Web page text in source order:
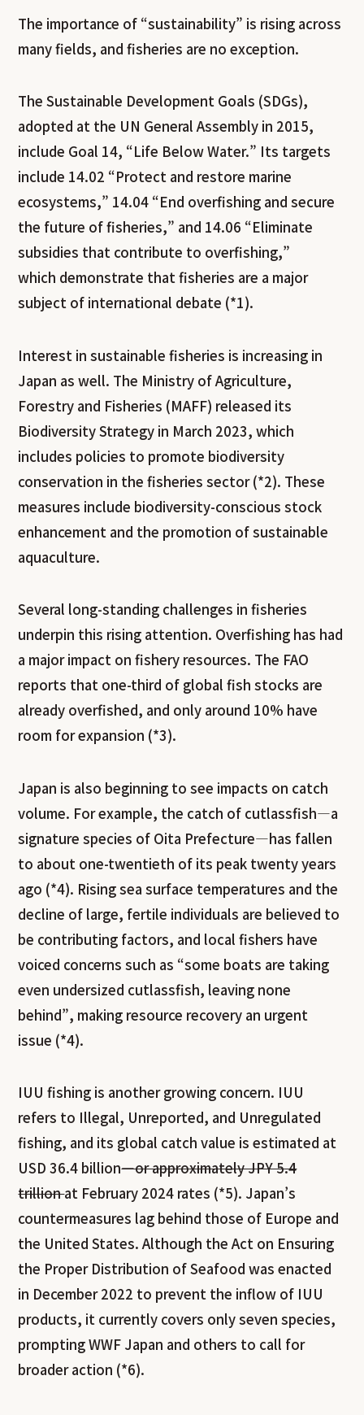
The importance of “sustainability” is rising across
many fields, and fisheries are no exception.
The Sustainable Development Goals (SDGs),
adopted at the UN General Assembly in 2015,
include Goal 14, “Life Below Water.” Its targets
include 14.02 “Protect and restore marine
ecosystems,” 14.04 “End overfishing and secure
the future of fisheries,” and 14.06 “Eliminate
subsidies that contribute to overfishing,”
which demonstrate that fisheries are a major
subject of international debate (*1).
Interest in sustainable fisheries is increasing in
Japan as well. The Ministry of Agriculture,
Forestry and Fisheries (MAFF) released its
Biodiversity Strategy in March 2023, which
includes policies to promote biodiversity
conservation in the fisheries sector (*2). These
measures include biodiversity-conscious stock
enhancement and the promotion of sustainable
aquaculture.
Several long-standing challenges in fisheries
underpin this rising attention. Overfishing has had
a major impact on fishery resources. The FAO
reports that one-third of global fish stocks are
already overfished, and only around 10% have
room for expansion (*3).
Japan is also beginning to see impacts on catch
volume. For example, the catch of cutlassfish—a
signature species of Oita Prefecture—has fallen
to about one-twentieth of its peak twenty years
ago (*4). Rising sea surface temperatures and the
decline of large, fertile individuals are believed to
be contributing factors, and local fishers have
voiced concerns such as “some boats are taking
even undersized cutlassfish, leaving none
behind”, making resource recovery an urgent
issue (*4).
IUU fishing is another growing concern. IUU
refers to Illegal, Unreported, and Unregulated
fishing, and its global catch value is estimated at
USD 36.4 billion—or approximately JPY 5.4
trillionat February 2024 rates (*5). Japan’s
countermeasures lag behind those of Europe and
the United States. Although the Act on Ensuring
the Proper Distribution of Seafood was enacted
in December 2022 to prevent the inflow of IUU
products, it currently covers only seven species,
prompting WWF Japan and others to call for
broader action (*6).